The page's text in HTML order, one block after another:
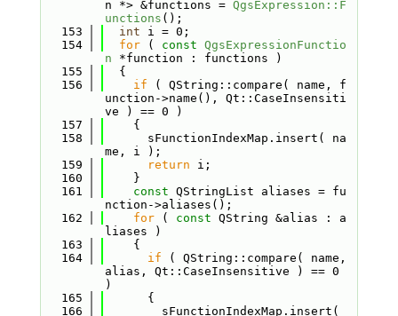
n *> &functions = QgsExpression::F
unctions ();
  153
int i = 0;
  154
for ( const QgsExpressionFunctio
n *function : functions )
  155
  {
  156
if ( QString::compare( name, f
unction->name(), Qt::CaseInsensiti
ve ) == 0 )
  157
    {
  158
      sFunctionIndexMap.insert( na
me, i );
  159
return i;
  160
    }
  161
const QStringList aliases = fu
nction->aliases();
  162
for ( const QString &alias : a
liases )
  163
    {
  164
if ( QString::compare( name,
alias, Qt::CaseInsensitive ) == 0
)
  165
      {
  166
        sFunctionIndexMap.insert(